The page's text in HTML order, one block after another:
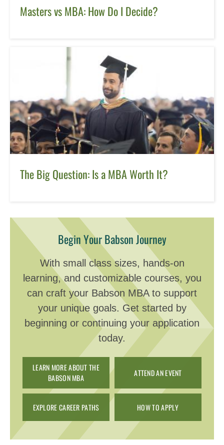
Masters vs MBA: How Do I Decide?
The Big Question: Is a MBA Worth It?
Begin Your Babson Journey
With small class sizes, hands-on
learning, and customizable courses, you
can craft your Babson MBA to support
your unique goals. Get started by
beginning or continuing your application
today.
LEARN MORE ABOUT THE
BABSON MBA
ATTEND AN EVENT
EXPLORE CAREER PATHS HOW TO APPLY